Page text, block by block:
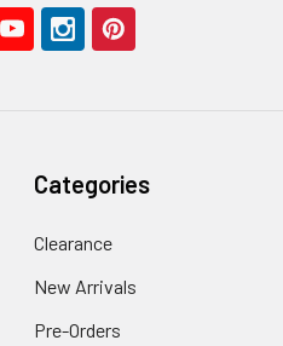
Categories
Clearance
New Arrivals
Pre-Orders